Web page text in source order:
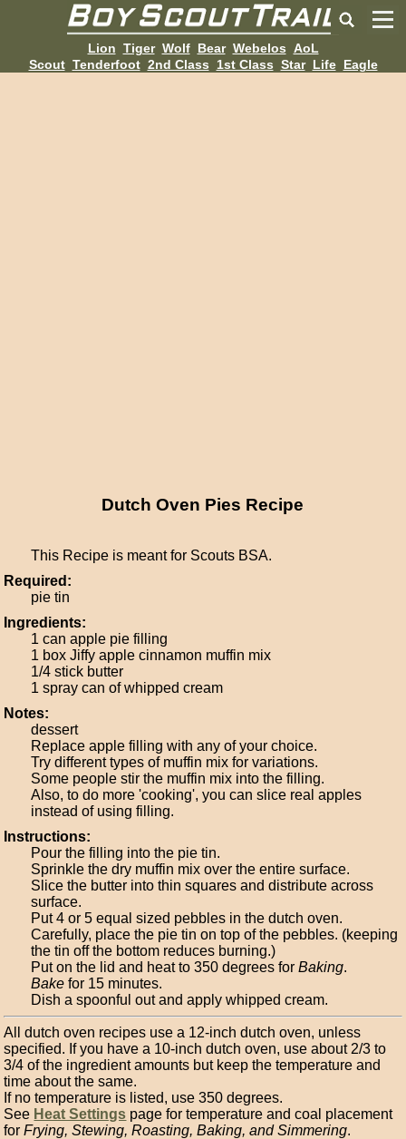
Lion Tiger Wolf Bear Webelos AoL
Scout Tenderfoot 2nd Class 1st Class Star Life Eagle
Dutch Oven Pies Recipe
This Recipe is meant for Scouts BSA.
Required:
pie tin
Ingredients:
1 can apple pie filling
1 box Jiffy apple cinnamon muffin mix
1/4 stick butter
1 spray can of whipped cream
Notes:
dessert
Replace apple filling with any of your choice.
Try different types of muffin mix for variations.
Some people stir the muffin mix into the filling.
Also, to do more 'cooking', you can slice real apples
instead of using filling.
Instructions:
Pour the filling into the pie tin.
Sprinkle the dry muffin mix over the entire surface.
Slice the butter into thin squares and distribute across
surface.
Put 4 or 5 equal sized pebbles in the dutch oven.
Carefully, place the pie tin on top of the pebbles. (keeping
the tin off the bottom reduces burning.)
Put on the lid and heat to 350 degrees forBaking.
Bake for 15 minutes.
Dish a spoonful out and apply whipped cream.
All dutch oven recipes use a 12-inch dutch oven, unless
specified. If you have a 10-inch dutch oven, use about 2/3 to
3/4 of the ingredient amounts but keep the temperature and
time about the same.
If no temperature is listed, use 350 degrees.
See Heat Settings page for temperature and coal placement
forFrying, Stewing, Roasting, Baking, and Simmering.